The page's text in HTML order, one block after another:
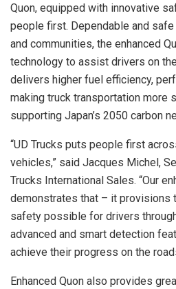
Quon, equipped with innovative
people first. Dependable and
and communities, the enhanced
technology to assist drivers on
delivers higher fuel efficiency,
making truck transportation more
supporting Japan’s 2050 carbon
“UD Trucks puts people first
vehicles,” said Jacques Michel,
Trucks International Sales. “Our
demonstrates that – it provisions
safety possible for drivers
advanced and smart detection
achieve their progress on the
Enhanced Quon also provides